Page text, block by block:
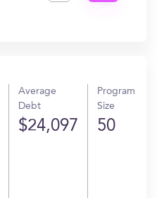
Average
Debt
$24,097
Program
Size
50